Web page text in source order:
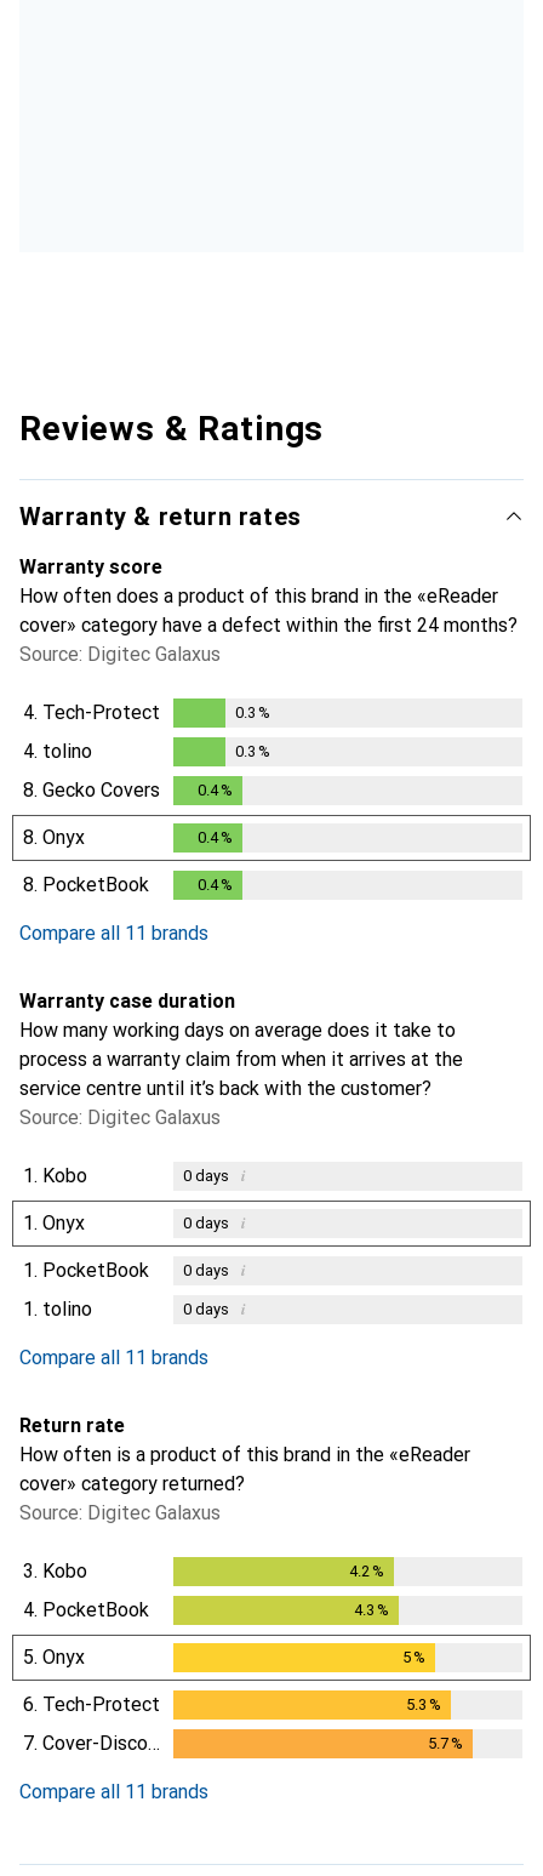
Reviews & Ratings
Warranty & return rates
Warranty score
How often does a product of this brand in the «eReader
cover» category have a defect within the first 24 months?
Source: Digitec Galaxus
4. Tech-Protect
0.3%
0.3 %
4. tolino
0.3%
0.3 %
8. Gecko Covers 0.4%
8. Onyx 0.4%
8. PocketBook 0.4%
Compare all 11 brands
Warranty case duration
How many working days on average does it take to
process a warranty claim from when it arrives at the
service centre until it’s back with the customer?
Source: Digitec Galaxus
1. Kobo 0days i
1. Onyx 0days i
1. PocketBook 0days i
1. tolino 0days i
Compare all 11 brands
Return rate
How often is a product of this brand in the «eReader
cover» category returned?
Source: Digitec Galaxus
3. Kobo 4.2 %
4. PocketBook 4.3 %
5. Onyx 5%
6. Tech-Protect 5.3 %
7. Cover-Discount 5.7%
Compare all 11 brands